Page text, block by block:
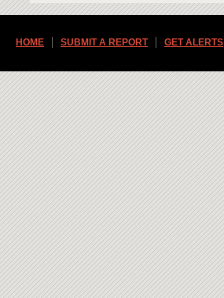
HOME SUBMIT A REPORT GET ALERTS